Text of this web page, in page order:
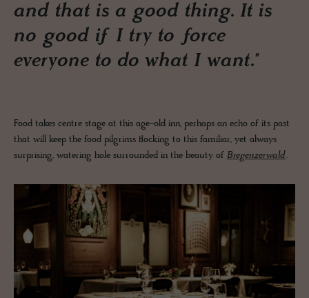
and that is a good thing. It is
no good if I try to force
everyone to do what I want."
Food takes centre stage at this age-old inn, perhaps an echo of its past
that will keep the food pilgrims flocking to this familiar, yet always
surprising, watering hole surrounded in the beauty of Bregenzerwald.